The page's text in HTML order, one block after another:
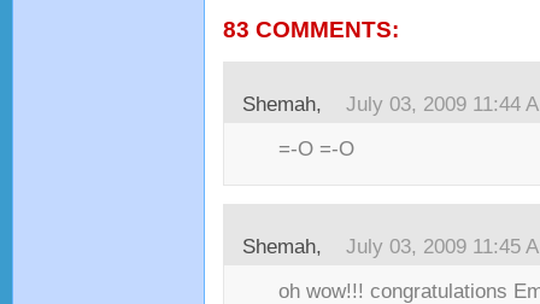
83 COMMENTS:
Shemah, July 03, 2009 11:44
=-O =-O
Shemah, July 03, 2009 11:45
oh wow!!! congratulations